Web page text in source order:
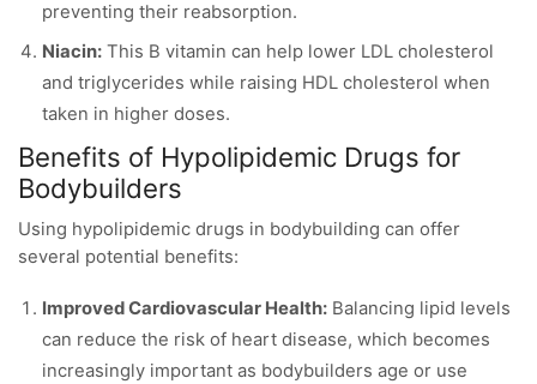
preventing their reabsorption.
Niacin: This B vitamin can help lower LDL cholesterol
and triglycerides while raising HDL cholesterol when
taken in higher doses.
Benefits of Hypolipidemic Drugs for
Bodybuilders
Using hypolipidemic drugs in bodybuilding can offer
several potential benefits:
Improved Cardiovascular Health: Balancing lipid levels
can reduce the risk of heart disease, which becomes
increasingly important as bodybuilders age or use